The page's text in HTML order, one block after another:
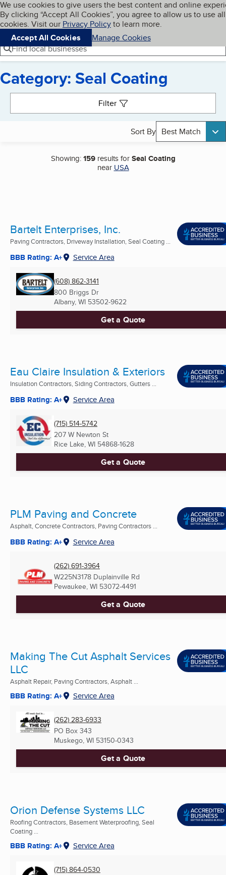
Skip to main content
Cookies on BBB.org
We use cookies to give users the best content and online
By clicking “Accept All Cookies”, you agree to allow us to use all
cookies. Visit our Privacy Policyto learn more.
Accept All Cookies
Manage Cookies
Navigation menu
Menu My BBB
Find local businesses
Category: Seal Coating
Filter
Sort By Best Match
Showing:159results forSeal Coating
near USA
Bartelt Enterprises, Inc.
Paving Contractors, Driveway Installation, Seal Coating ...
BBB Rating: A+ Service Area
(608) 862-3141
800 Briggs Dr
Albany, WI 53502-9622
Get a Quote
Eau Claire Insulation & Exteriors
Insulation Contractors, Siding Contractors, Gutters ...
BBB Rating: A+ Service Area
(715) 514-5742
207 W Newton St
Rice Lake, WI 54868-1628
Get a Quote
PLM Paving and Concrete
Asphalt, Concrete Contractors, Paving Contractors ...
BBB Rating: A+ Service Area
(262) 691-3964
W225N3178 Duplainville Rd
Pewaukee, WI 53072-4491
Get a Quote
Making The Cut Asphalt Services
LLC
Asphalt Repair, Paving Contractors, Asphalt ...
BBB Rating: A+ Service Area
(262) 283-6933
PO Box 343
Muskego, WI 53150-0343
Get a Quote
Orion Defense Systems LLC
Roofing Contractors, Basement Waterproofing, Seal
Coating ...
BBB Rating: A+ Service Area
(715) 864-0530